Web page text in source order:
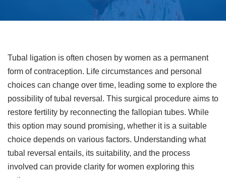
Tubal ligation is often chosen by women as a permanent
form of contraception. Life circumstances and personal
choices can change over time, leading some to explore the
possibility of tubal reversal. This surgical procedure aims to
restore fertility by reconnecting the fallopian tubes. While
this option may sound promising, whether it is a suitable
choice depends on various factors. Understanding what
tubal reversal entails, its suitability, and the process
involved can provide clarity for women exploring this